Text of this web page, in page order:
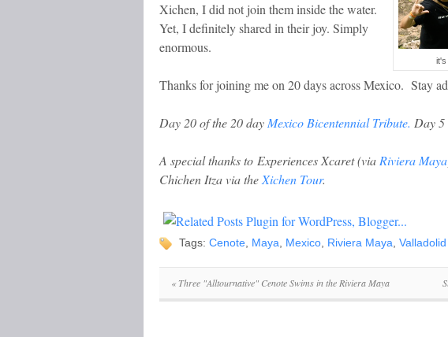
it's
Xichen, I did not join them inside the water.
Yet, I definitely shared in their joy. Simply
enormous.
Thanks for joining me on 20 days across Mexico. Stay
Day 20 of the 20 day Mexico Bicentennial Tribute. Day 5
A special thanks to Experiences Xcaret(via Riviera Maya
Chichen Itza via the Xichen Tour.
Tags: Cenote Maya Mexico Riviera Maya Valladolid
«Three "Alltournative" Cenote Swims in the Riviera Maya